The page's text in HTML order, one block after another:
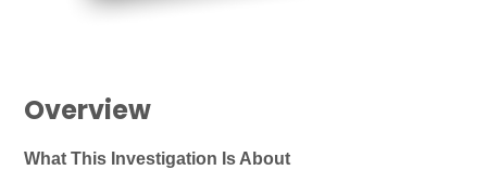
Overview
What This Investigation Is About